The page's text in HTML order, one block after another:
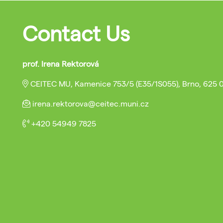
Contact Us
prof. Irena Rektorová
CEITEC MU, Kamenice 753/5 (E35/1S055), Brno, 625
irena.rektorova@ceitec.muni.cz
+420 54949 7825